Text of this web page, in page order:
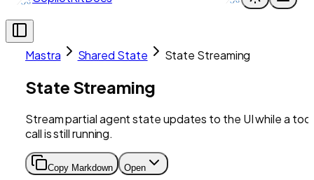
Mastra Shared State State Streaming
State Streaming
Stream partial agent state updates to the UI while a tool
call is still running.
Copy Markdown Open